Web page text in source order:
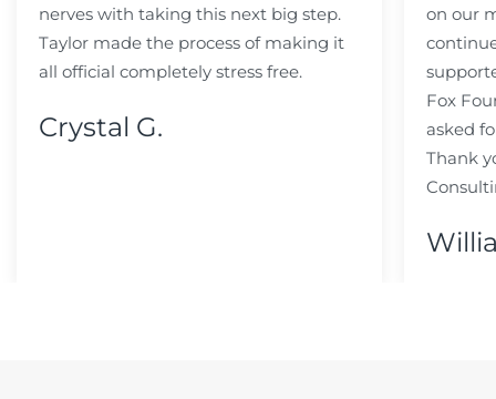
nerves with taking this next big step.
Taylor made the process of making it
all official completely stress free.
Crystal G.
on our
Fox
asked
Thank